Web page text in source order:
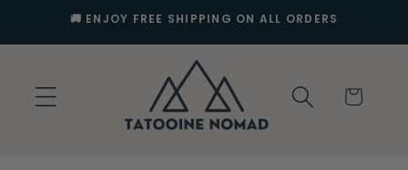
Skip to
content
🚚 ENJOY FREE SHIPPING ON ALL ORDERS
Cart